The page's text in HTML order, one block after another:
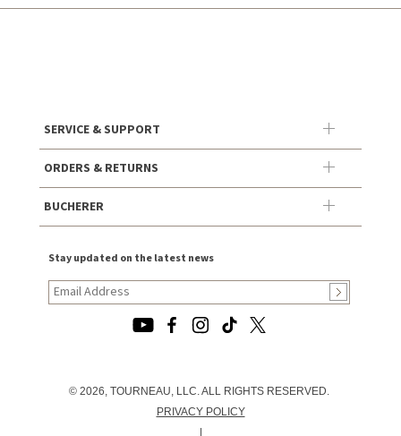
SERVICE & SUPPORT
ORDERS & RETURNS
BUCHERER
Stay updated on the latest news
© 2026, TOURNEAU, LLC. ALL RIGHTS RESERVED.
PRIVACY POLICY